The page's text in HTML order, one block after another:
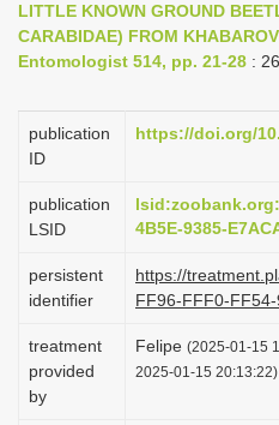
a
v
g
i
n
LITTLE KNOWN GROUND
CARABIDAE) FROM
Entomologist 514, pp. 21-28 : 26
publication
ID
https://doi.org/
publication
LSID
4B5E-9385-
persistent
identifier
https://
FF96-FFF0-FF54-
treatment
provided
by
Felipe (2025-01-15
2025-01-15 20:13:22)